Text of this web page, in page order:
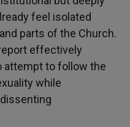
feel isolated
parts of the Church.
effectively
attempt to follow the
while